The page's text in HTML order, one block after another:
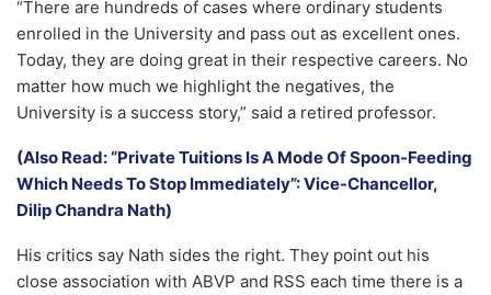
“There are hundreds of cases where ordinary students
enrolled in the University and pass out as excellent ones.
Today, they are doing great in their respective careers. No
matter how much we highlight the negatives, the
University is a success story,” said a retired professor.
(Also Read: “Private Tuitions Is A Mode Of Spoon-Feeding
Which Needs To Stop Immediately”: Vice-Chancellor,
Dilip Chandra Nath)
His critics say Nath sides the right. They point out his
close association with ABVP and RSS each time there is a